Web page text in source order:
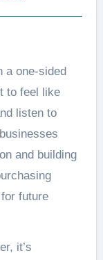
a one-sided
to feel like
listen to
and building
future
it’s